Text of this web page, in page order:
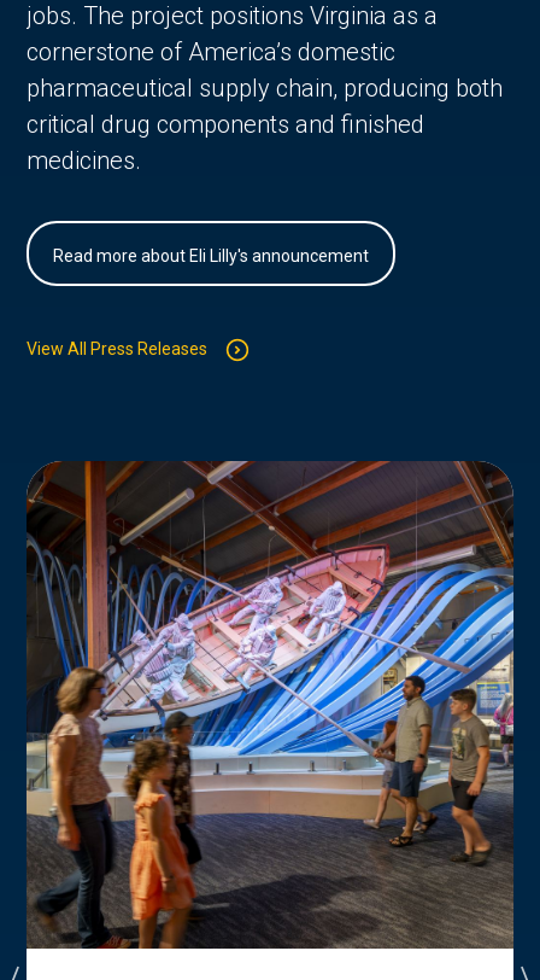
jobs. The project positions Virginia as a
cornerstone of America’s domestic
pharmaceutical supply chain, producing both
critical drug components and finished
medicines.
Read more about Eli Lilly's announcement
View All Press Releases